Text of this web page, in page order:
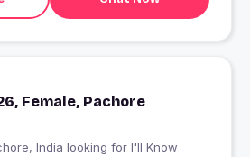
Female, Pachore